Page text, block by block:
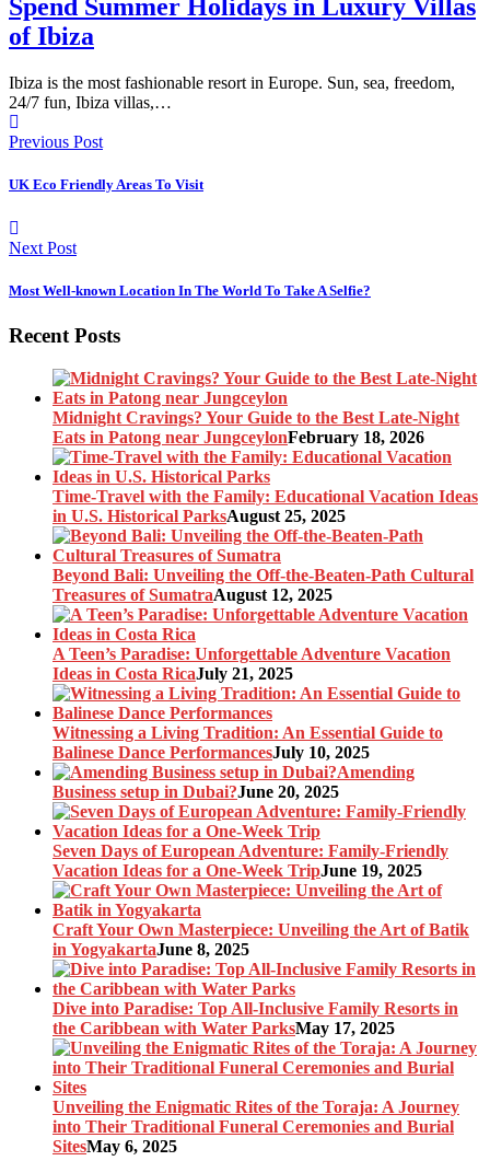
Spend Summer Holidays in Luxury Villas
of Ibiza
Ibiza is the most fashionable resort in Europe. Sun, sea, freedom,
24/7 fun, Ibiza villas,…
Previous Post
UK Eco Friendly Areas To Visit
Next Post
Most Well-known Location In The World To Take A Selfie?
Recent Posts
Midnight Cravings? Your Guide to the Best Late-Night
Eats in Patong near JungceylonFebruary 18, 2026
Time-Travel with the Family: Educational Vacation Ideas
in U.S. Historical ParksAugust 25, 2025
Beyond Bali: Unveiling the Off-the-Beaten-Path Cultural
Treasures of SumatraAugust 12, 2025
A Teen’s Paradise: Unforgettable Adventure Vacation
Ideas in Costa RicaJuly 21, 2025
Witnessing a Living Tradition: An Essential Guide to
Balinese Dance PerformancesJuly 10, 2025
Amending
Business setup in Dubai?June 20, 2025
Seven Days of European Adventure: Family-Friendly
Vacation Ideas for a One-Week TripJune 19, 2025
Craft Your Own Masterpiece: Unveiling the Art of Batik
in YogyakartaJune 8, 2025
Dive into Paradise: Top All-Inclusive Family Resorts in
the Caribbean with Water ParksMay 17, 2025
Unveiling the Enigmatic Rites of the Toraja: A Journey
into Their Traditional Funeral Ceremonies and Burial
SitesMay 6, 2025